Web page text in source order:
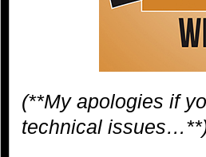
(**My apologies if
technical